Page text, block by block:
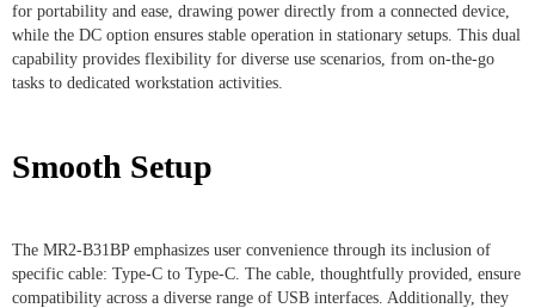
for portability and ease, drawing power directly from a connected device,
while the DC option ensures stable operation in stationary setups. This dual
capability provides flexibility for diverse use scenarios, from on-the-go
tasks to dedicated workstation activities.
Smooth Setup
The MR2-B31BP emphasizes user convenience through its inclusion of
specific cable: Type-C to Type-C. The cable, thoughtfully provided, ensure
compatibility across a diverse range of USB interfaces. Additionally, they